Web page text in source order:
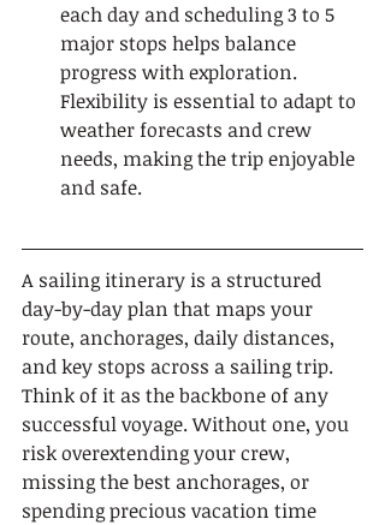
each day and scheduling 3 to 5
major stops helps balance
progress with exploration.
Flexibility is essential to adapt to
weather forecasts and crew
needs, making the trip enjoyable
and safe.
A sailing itinerary is a structured
day-by-day plan that maps your
route, anchorages, daily distances,
and key stops across a sailing trip.
Think of it as the backbone of any
successful voyage. Without one, you
risk overextending your crew,
missing the best anchorages, or
spending precious vacation time